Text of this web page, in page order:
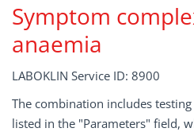
Symptom
anaemia
LABOKLIN Service ID: 8900
The combination includes
listed in the "Parameters" field,